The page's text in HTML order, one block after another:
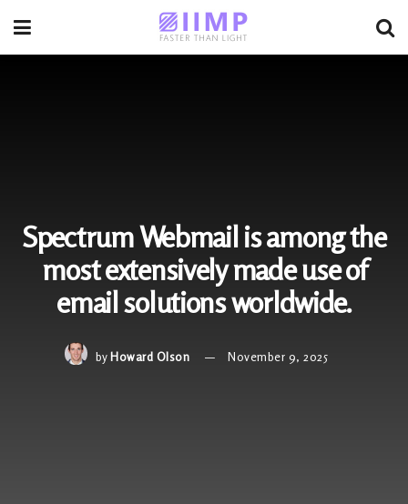
Spectrum Webmail is among the
most extensively made use of
email solutions worldwide.
by Howard Olson November 9, 2025